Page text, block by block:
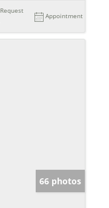
Request
Appointment
66 photos